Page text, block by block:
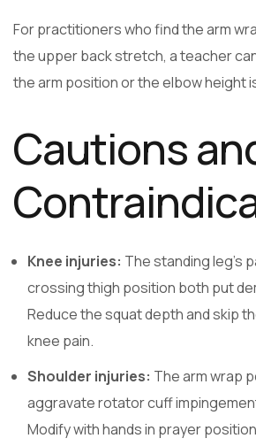
For practitioners who find the arm
the upper back stretch, a teacher
the arm position or the elbow height
Cautions
Knee injuries: The standing leg’s
crossing thigh position both put
Reduce the squat depth and skip
knee pain.
Shoulder injuries: The arm wrap
aggravate rotator cuff
Modify with hands in prayer